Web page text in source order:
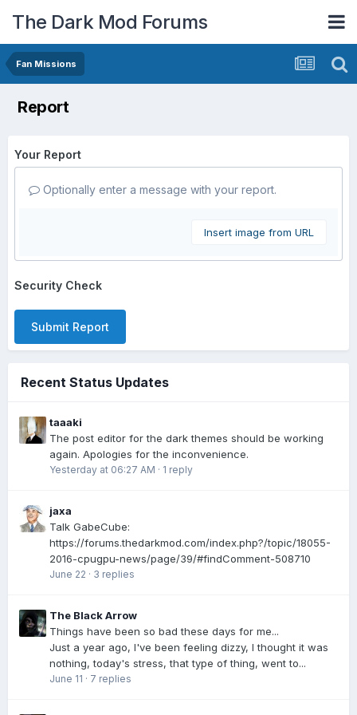
The Dark Mod Forums
Fan Missions
Report
Your Report
Optionally enter a message with your report.
Insert image from URL
Security Check
Submit Report
Recent Status Updates
taaaki
The post editor for the dark themes should be working
again. Apologies for the inconvenience.
Yesterday at 06:27 AM · 1 reply
jaxa
Talk GabeCube:
https://forums.thedarkmod.com/index.php?/topic/18055-
2016-cpugpu-news/page/39/#findComment-508710
June 22 · 3 replies
The Black Arrow
Things have been so bad these days for me...
Just a year ago, I've been feeling dizzy, I thought it was
nothing, today's stress, that type of thing, went to...
June 11 · 7 replies